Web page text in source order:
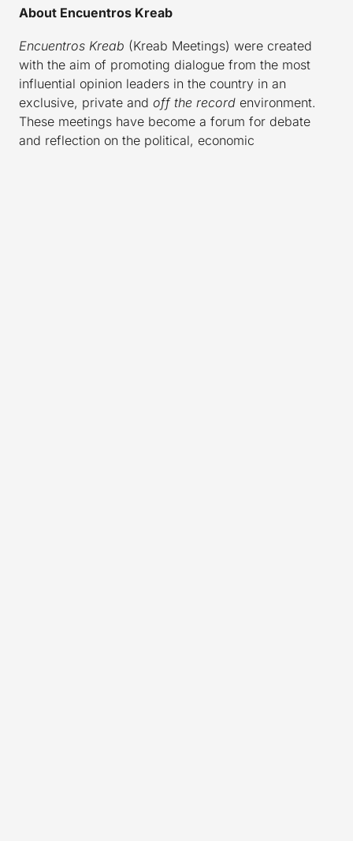
About Encuentros Kreab
Encuentros Kreab (Kreab Meetings) were created
with the aim of promoting dialogue from the most
influential opinion leaders in the country in an
exclusive, private and off the record environment.
These meetings have become a forum for debate
and reflection on the political, economic